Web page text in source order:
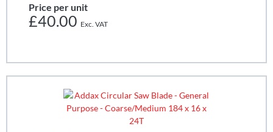
Price per unit
£40.00